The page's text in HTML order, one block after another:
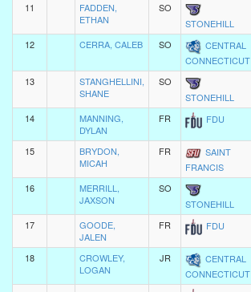
11
FADDEN,
ETHAN
SO
STONEHILL
12 CERRA, CALEB SO
CENTRAL
CONNECTICUT
13
STANGHELLINI,
SHANE
SO
STONEHILL
14
MANNING,
DYLAN
FR FDU
15
BRYDON,
MICAH
FR
SAINT
FRANCIS
16
MERRILL,
JAXSON
SO
STONEHILL
17
GOODE,
JALEN
FR FDU
18
CROWLEY,
LOGAN
JR
CENTRAL
CONNECTICUT